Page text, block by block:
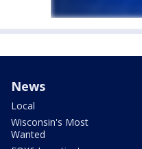
News
Local
Wisconsin's Most
Wanted